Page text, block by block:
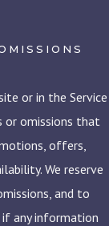
or in the Service
or omissions that
offers,
We reserve
and to
any information